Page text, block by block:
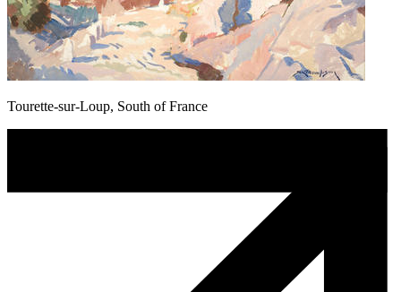
Tourette-sur-Loup, South of France